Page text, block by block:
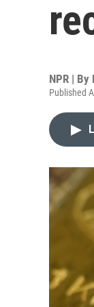
NPR | By
Published